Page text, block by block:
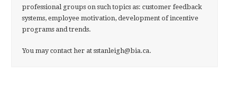
professional groups on such topics as: customer feedback
systems, employee motivation, development of incentive
programs and trends.
You may contact her at sstanleigh@bia.ca.